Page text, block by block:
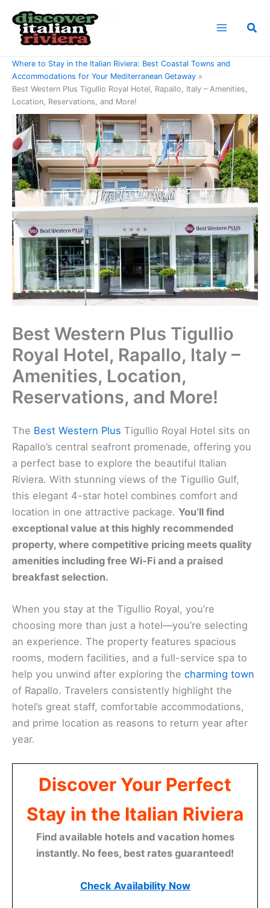
content
Where to Stay in the Italian Riviera: Best Coastal Towns and
Accommodations for Your Mediterranean Getaway
Best Western Plus Tigullio Royal Hotel, Rapallo, Italy – Amenities,
Location, Reservations, and More!
Best Western Plus Tigullio
Royal Hotel, Rapallo, Italy –
Amenities, Location,
Reservations, and More!
The Best Western Plus Tigullio Royal Hotel sits on
Rapallo’s central seafront promenade, offering you
a perfect base to explore the beautiful Italian
Riviera. With stunning views of the Tigullio Gulf,
this elegant 4-star hotel combines comfort and
location in one attractive package. You’ll find
exceptional value at this highly recommended
property, where competitive pricing meets quality
amenities including free Wi-Fi and a praised
breakfast selection.
When you stay at the Tigullio Royal, you’re
choosing more than just a hotel—you’re selecting
an experience. The property features spacious
rooms, modern facilities, and a full-service spa to
help you unwind after exploring the charming town
of Rapallo. Travelers consistently highlight the
hotel’s great staff, comfortable accommodations,
and prime location as reasons to return year after
year.
Discover Your Perfect
Stay in the Italian Riviera
Find available hotels and vacation homes
instantly. No fees, best rates guaranteed!
Check Availability Now